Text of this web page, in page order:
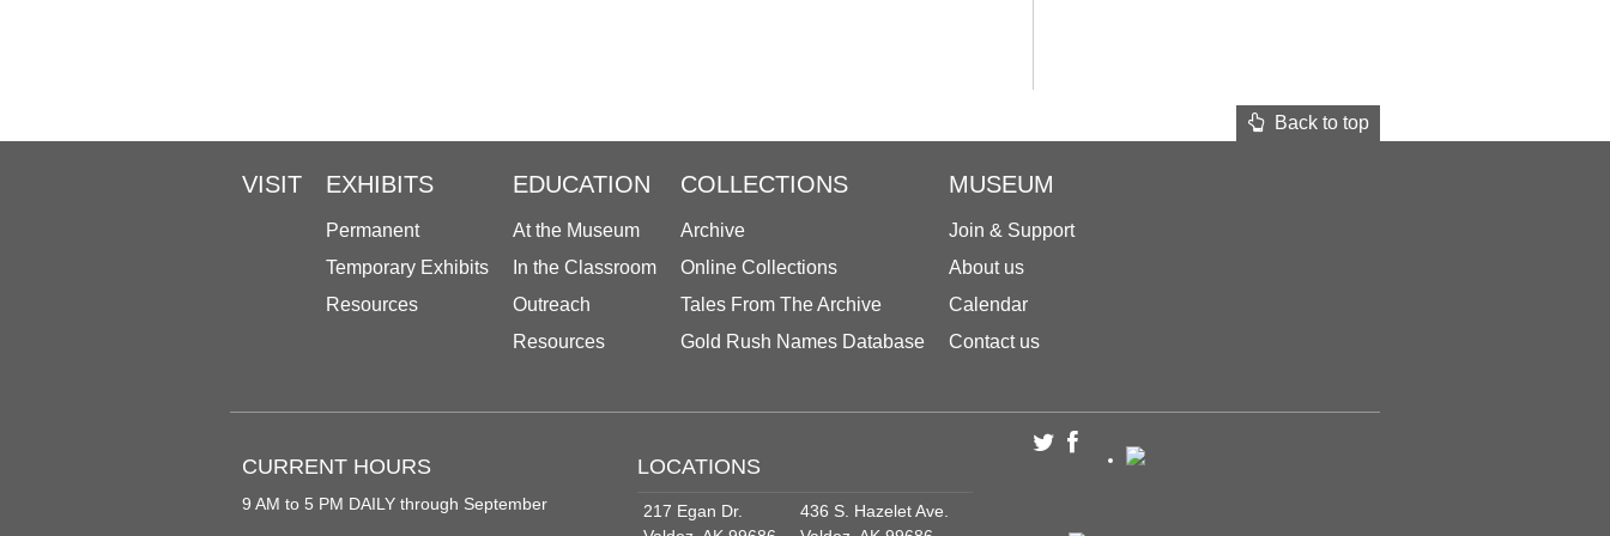
Back to top
VISIT EXHIBITS
Permanent
Temporary Exhibits
Resources
EDUCATION
At the Museum
In the Classroom
Outreach
Resources
COLLECTIONS
Archive
Online Collections
Tales From The Archive
Gold Rush Names Database
MUSEUM
Join & Support
About us
Calendar
Contact us
CURRENT HOURS
9 AM to 5 PM DAILY through September
LOCATIONS
217 Egan Dr.
436 S. Hazelet Ave.